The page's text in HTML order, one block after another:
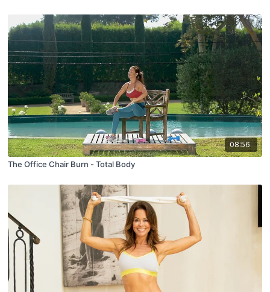
08:56
The Office Chair Burn - Total Body